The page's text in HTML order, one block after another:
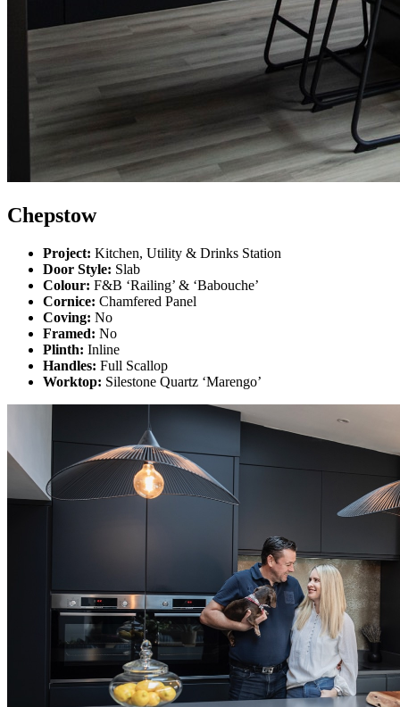
Chepstow
Project: Kitchen, Utility & Drinks Station
Door Style: Slab
Colour: F&B ‘Railing’ & ‘Babouche’
Cornice: Chamfered Panel
Coving: No
Framed: No
Plinth: Inline
Handles: Full Scallop
Worktop: Silestone Quartz ‘Marengo’